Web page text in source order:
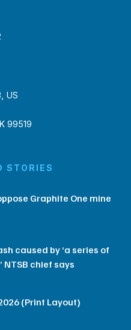
US
99519
STORIES
Graphite One mine
caused by ‘a series of
chief says
(Print Layout)